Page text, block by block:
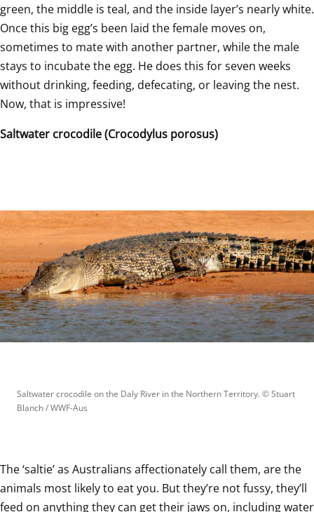
green, the middle is teal, and the inside layer’s nearly white.
Once this big egg’s been laid the female moves on,
sometimes to mate with another partner, while the male
stays to incubate the egg. He does this for seven weeks
without drinking, feeding, defecating, or leaving the nest.
Now, that is impressive!
Saltwater crocodile (Crocodylus porosus)
Saltwater crocodile on the Daly River in the Northern Territory. © Stuart
Blanch / WWF-Aus
The ‘saltie’ as Australians affectionately call them, are the
animals most likely to eat you. But they’re not fussy, they’ll
feed on anything they can get their jaws on, including water